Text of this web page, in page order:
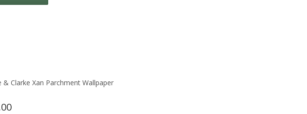
& Clarke Xan Parchment Wallpaper